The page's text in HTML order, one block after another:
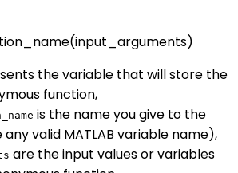
the variable that will store the
function,
is the name you give to the
valid MATLAB variable name),
are the input values or variables